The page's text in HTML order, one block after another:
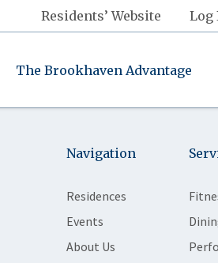
Residents’ Website Log
The Brookhaven Advantage
Navigation
Residences
Events
About Us